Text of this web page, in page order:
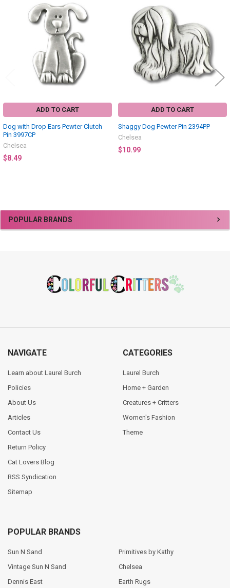
Sidebar
POPULAR BRANDS
Related
Products
ADD TO CART
Dog with Drop Ears Pewter Clutch
Pin 3997CP
Chelsea
$8.49
ADD TO CART
Shaggy Dog Pewter Pin 2394PP
Chelsea
$10.99
NAVIGATE
Learn about Laurel Burch
Policies
About Us
Articles
Contact Us
Return Policy
Cat Lovers Blog
RSS Syndication
Sitemap
CATEGORIES
Laurel Burch
Home + Garden
Creatures + Critters
Women's Fashion
Theme
POPULAR BRANDS
Sun N Sand
Vintage Sun N Sand
Dennis East
Primitives by Kathy
Chelsea
Earth Rugs